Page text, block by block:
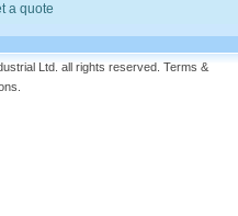
a quote
Ltd. all rights reserved. Terms &